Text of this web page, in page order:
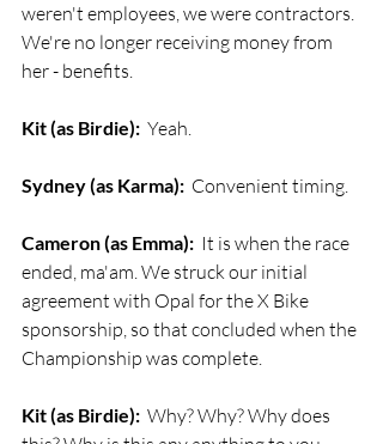
weren't employees, we were contractors.
We're no longer receiving money from
her - benefits.
Kit (as Birdie): Yeah.
Sydney (as Karma): Convenient timing.
Cameron (as Emma): It is when the race
ended, ma'am. We struck our initial
agreement with Opal for the X Bike
sponsorship, so that concluded when the
Championship was complete.
Kit (as Birdie): Why? Why? Why does